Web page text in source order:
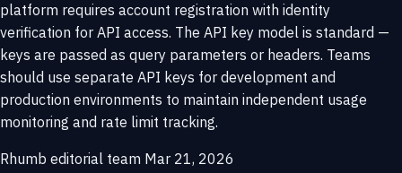
platform requires account registration with identity
verification for API access. The API key model is standard —
keys are passed as query parameters or headers. Teams
should use separate API keys for development and
production environments to maintain independent usage
monitoring and rate limit tracking.
Rhumb editorial team Mar 21, 2026